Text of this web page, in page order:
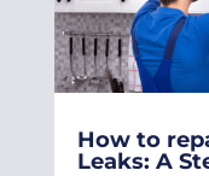
How to
Leaks: A